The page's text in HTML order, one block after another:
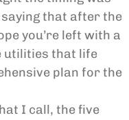
that after the
you’re left with a
utilities that life
plan for the
I call, the five